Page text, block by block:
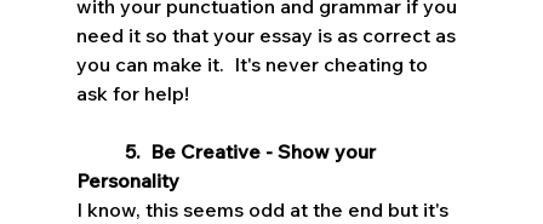
with your punctuation and grammar if you
need it so that your essay is as correct as
you can make it.  It's never cheating to
ask for help!
5.  Be Creative - Show your
Personality
I know, this seems odd at the end but it's